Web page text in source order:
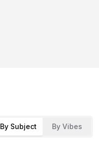
By Subject By Vibes